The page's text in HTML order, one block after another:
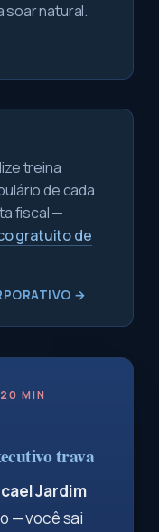
soar natural.
treina
de cada
fiscal —
gratuito de
→
MIN
trava
Jardim
— você sai